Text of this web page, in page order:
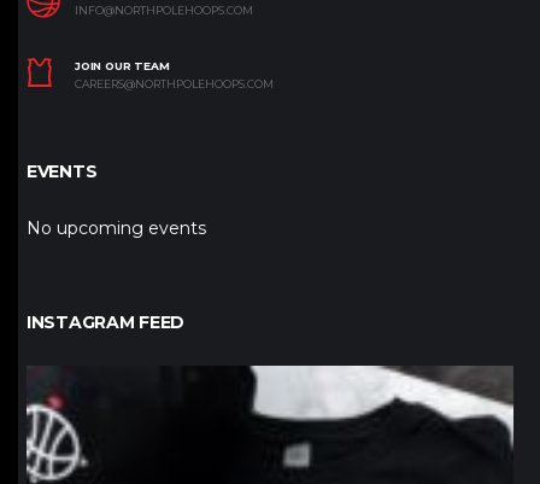
INFO@NORTHPOLEHOOPS.COM
JOIN OUR TEAM
CAREERS@NORTHPOLEHOOPS.COM
EVENTS
No upcoming events
INSTAGRAM FEED
northpolehoops